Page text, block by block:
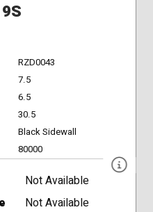
RZD0043
7.5
6.5
30.5
Black Sidewall
80000
Not Available
Not Available